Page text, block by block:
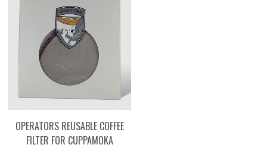
OPERATORS REUSABLE COFFEE
FILTER FOR CUPPAMOKA